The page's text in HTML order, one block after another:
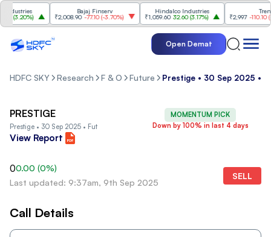
3.20%)
Bajaj Finserv
₹2,008.90 -77.10(-3.70%)
Hindalco Industries
₹1,059.60 32.60(3.17%)
Trent
₹2,997 -110.10(-
Open Demat
HDFC SKY Research F & O Future Prestige • 30 Sep 2025 •
MOMENTUM PICK
Down by 100% in last 4 days
PRESTIGE
Prestige • 30 Sep 2025 • Fut
View Report
00.00 (0%)
Last updated: 9:37am, 9th Sep 2025
SELL
Call Details